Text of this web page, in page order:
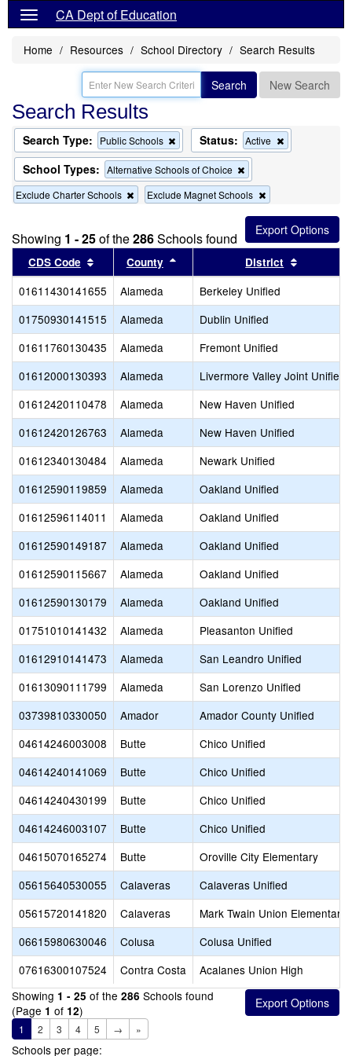
CA Dept of Education
Home Resources School Directory Search Results
Search New Search
Search Results
Search Type: Public Schools
Remove
this
criterion
from
the
search
Status: Active
this
School Types: Alternative Schools of Choice
this
criterion
the
search
Exclude Charter Schools
Remove
this
from
the
search
Exclude Magnet Schools
this
criterion
from
the
search
Showing 1 - 25of the286Schools found
CDS Code Sort results by this header
County Sort results by this header
District
01611430141655 Alameda
Berkeley Unified
01750930141515
Alameda
Dublin Unified
01611760130435
Alameda
Fremont Unified
01612000130393
Alameda
Livermore Valley Joint Unified
01612420110478
Alameda
New Haven Unified
01612420126763
Alameda
New Haven Unified
01612340130484
Alameda
Newark Unified
01612590119859
Alameda
Oakland Unified
01612596114011
Alameda
Oakland Unified
01612590149187
Alameda
Oakland Unified
01612590115667
Alameda
Oakland Unified
01612590130179
Alameda
Oakland Unified
01751010141432
Alameda
Pleasanton Unified
01612910141473
Alameda
San Leandro Unified
01613090111799
Alameda
San Lorenzo Unified
03739810330050
Amador
Amador County Unified
04614246003008
Butte
Chico Unified
04614240141069
Butte
Chico Unified
04614240430199
Butte
Chico Unified
04614246003107
Butte
Chico Unified
04615070165274
Butte
Oroville City Elementary
05615640530055
Calaveras
Calaveras Unified
05615720141820
Calaveras
Mark Twain Union Elementary
06615980630046
Colusa
Colusa Unified
07616300107524
Contra Costa
Acalanes Union High
Showing 1 - 25 of the 286 Schools found
(Page 1 of 12)
1 2 3 4 5 → »
Schools per page: